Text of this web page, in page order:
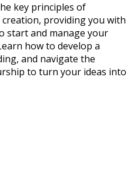
key principles of
providing you with
start and manage your
how to develop a
and navigate the
to turn your ideas into